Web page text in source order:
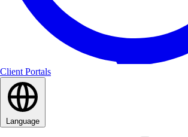
Client Portals
Language